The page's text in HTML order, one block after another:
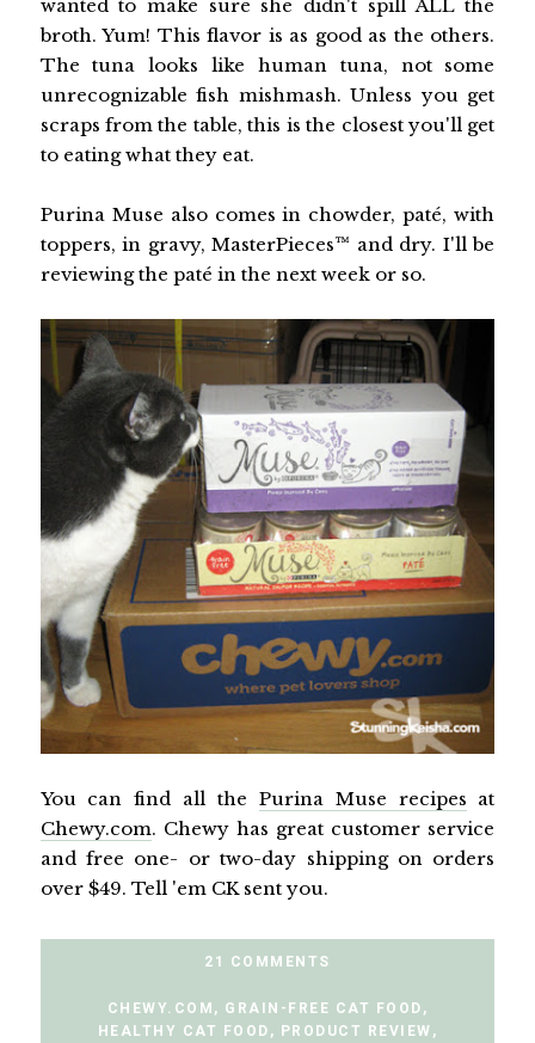
wanted to make sure she didn't spill ALL the
broth. Yum! This flavor is as good as the others.
The tuna looks like human tuna, not some
unrecognizable fish mishmash. Unless you get
scraps from the table, this is the closest you'll get
to eating what they eat.
Purina Muse also comes in chowder, paté, with
toppers, in gravy, MasterPieces™ and dry. I'll be
reviewing the paté in the next week or so.
You can find all the Purina Muse recipes at
Chewy.com. Chewy has great customer service
and free one- or two-day shipping on orders
over $49. Tell 'em CK sent you.
21 COMMENTS
CHEWY.COM , GRAIN-FREE CAT FOOD ,
HEALTHY CAT FOOD , PRODUCT REVIEW ,